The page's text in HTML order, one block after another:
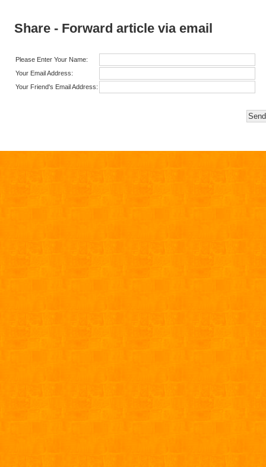
Share - Forward article via email
Please Enter Your Name:
Your Email Address:
Your Friend's Email Address: